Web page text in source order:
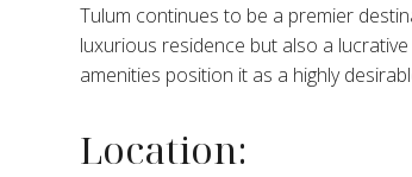
Tulum continues to be a premier
luxurious residence but also a
amenities position it as a highly
Location: